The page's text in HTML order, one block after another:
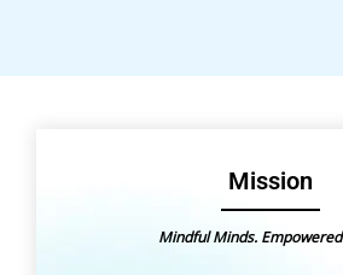
Mission
Mindful Minds.